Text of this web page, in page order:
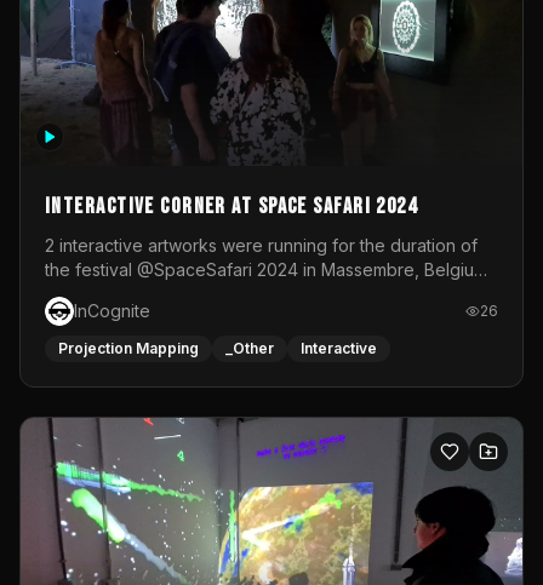
Interactive Corner at Space Safari 2024
2 interactive artworks were running for the duration of
the festival @SpaceSafari 2024 in Massembre, Belgium.
One side was a Kinect installation where people had a
space to dance and see a real-time animated point
cloud of themselves with various audio reactive
responsive visuals on a stretch fabric display.
InCognite 26
Projection Mapping _Other Interactive